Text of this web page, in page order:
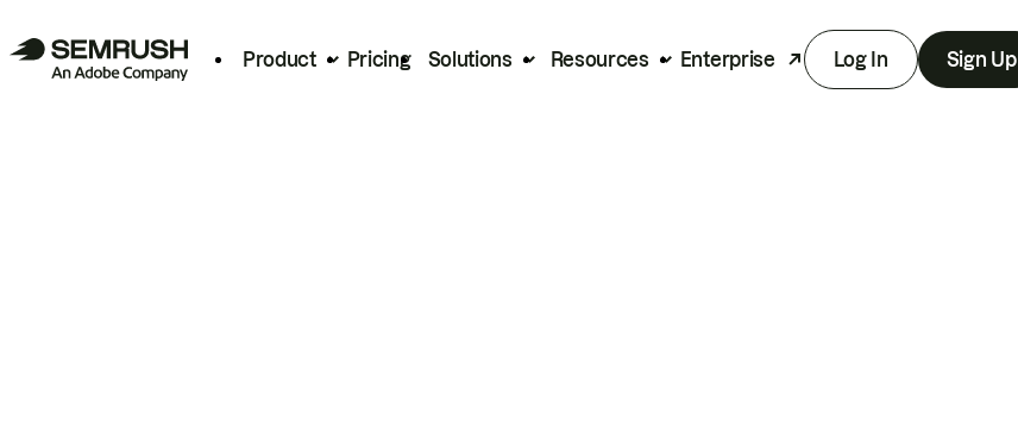
Product Pricing Solutions Resources Enterprise Log In Sign Up